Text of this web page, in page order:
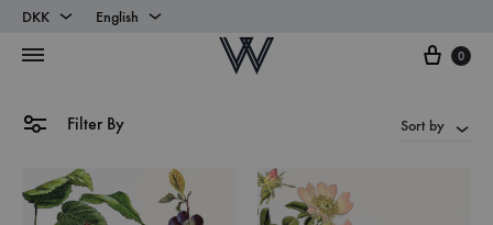
DKK
DKK
English
Cart
0
Filter By Sort by